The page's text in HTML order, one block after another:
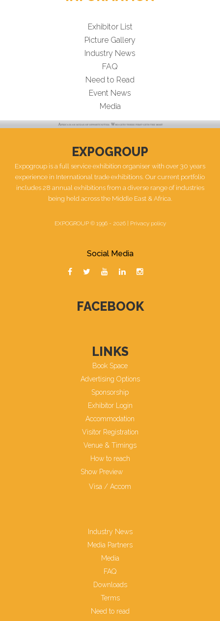
Exhibitor List
Picture Gallery
Industry News
FAQ
Need to Read
Event News
Media
EXPOGROUP
Expogroup is a full service exhibition organiser with over 30 years
experience in International trade exhibitions. Our current portfolio
includes 28 annual exhibitions from a diverse range of industries
being held across the Middle East & Africa.
EXPOGROUP © 1996 - 2026 | Privacy policy
Social Media
FACEBOOK
LINKS
Book Space
Advertising Options
Sponsorship
Exhibitor Login
Accommodation
Visitor Registration
Venue & Timings
How to reach
Show Preview
Visa / Accom
Industry News
Media Partners
Media
FAQ
Downloads
Terms
Need to read